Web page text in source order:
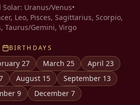
Solar: Uranus/Venus•
Leo, Pisces, Sagittarius, Scorpio,
Taurus/Gemini, Virgo
BIRTHDAYS
27 March 25
April 23
August 15
September 13
9
December 7